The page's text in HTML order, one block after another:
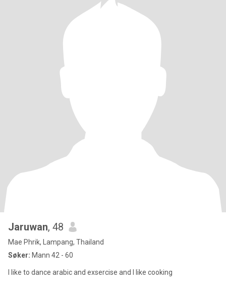
Jaruwan, 48
Mae Phrik, Lampang, Thailand
Søker: Mann 42 - 60
I like to dance arabic and exsercise and I like cooking